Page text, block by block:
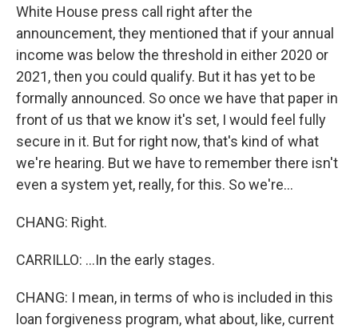
White House press call right after the
announcement, they mentioned that if your annual
income was below the threshold in either 2020 or
2021, then you could qualify. But it has yet to be
formally announced. So once we have that paper in
front of us that we know it's set, I would feel fully
secure in it. But for right now, that's kind of what
we're hearing. But we have to remember there isn't
even a system yet, really, for this. So we're...
CHANG: Right.
CARRILLO: ...In the early stages.
CHANG: I mean, in terms of who is included in this
loan forgiveness program, what about, like, current